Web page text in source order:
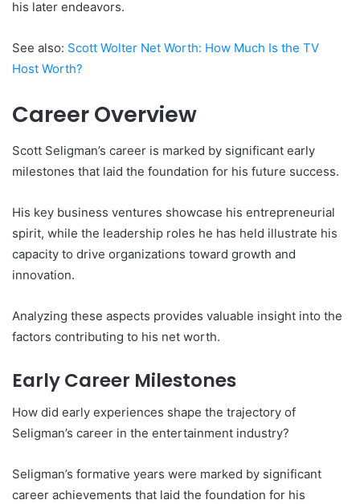
his later endeavors.
See also: Scott Wolter Net Worth: How Much Is the TV
Host Worth?
Career Overview
Scott Seligman’s career is marked by significant early
milestones that laid the foundation for his future success.
His key business ventures showcase his entrepreneurial
spirit, while the leadership roles he has held illustrate his
capacity to drive organizations toward growth and
innovation.
Analyzing these aspects provides valuable insight into the
factors contributing to his net worth.
Early Career Milestones
How did early experiences shape the trajectory of
Seligman’s career in the entertainment industry?
Seligman’s formative years were marked by significant
career achievements that laid the foundation for his